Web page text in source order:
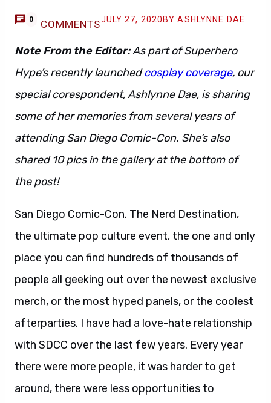
0 COMMENTSJULY 27, 2020 BY ASHLYNNE DAE
Note From the Editor:As part of Superhero
Hype’s recently launchedcosplay coverage, our
special corespondent, Ashlynne Dae, is sharing
some of her memories from several years of
attending San Diego Comic-Con. She’s also
shared 10 pics in the gallery at the bottom of
the post!
San Diego Comic-Con. The Nerd Destination,
the ultimate pop culture event, the one and only
place you can find hundreds of thousands of
people all geeking out over the newest exclusive
merch, or the most hyped panels, or the coolest
afterparties. I have had a love-hate relationship
with SDCC over the last few years. Every year
there were more people, it was harder to get
around, there were less opportunities to